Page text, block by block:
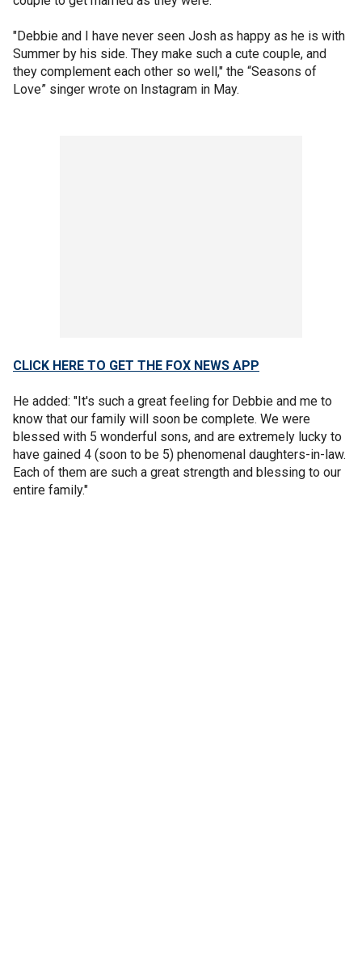
"Debbie and I have never seen Josh as happy as he is with
Summer by his side. They make such a cute couple, and
they complement each other so well," the “Seasons of
Love” singer wrote on Instagram in May.
CLICK HERE TO GET THE FOX NEWS APP
He added: "It's such a great feeling for Debbie and me to
know that our family will soon be complete. We were
blessed with 5 wonderful sons, and are extremely lucky to
have gained 4 (soon to be 5) phenomenal daughters-in-law.
Each of them are such a great strength and blessing to our
entire family."